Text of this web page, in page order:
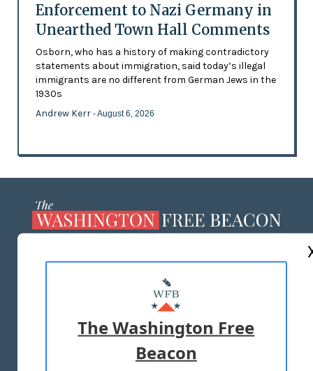
Enforcement to Nazi Germany in
Unearthed Town Hall Comments
Osborn, who has a history of making contradictory
statements about immigration, said today’s illegal
immigrants are no different from German Jews in the
1930s
Andrew Kerr - August 6, 2026
MASTHEAD
ADVERTISE WITH US
TERMS OF USE PRIVACY POLICY
The Washington Free
Beacon